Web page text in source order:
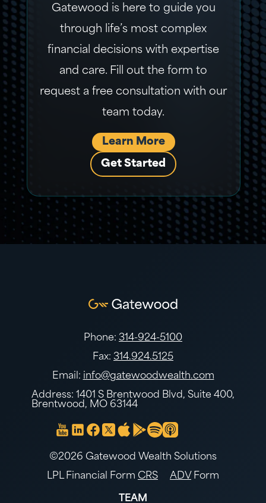
Gatewood is here to guide you
through life’s most complex
financial decisions with expertise
and care. Fill out the form to
request a free consultation with our
team today.
Learn More
Get Started
Phone: 314-924-5100
Fax: 314.924.5125
Email: info@gatewoodwealth.com
Address: 1401 S Brentwood Blvd, Suite 400,
Brentwood, MO 63144
©2026 Gatewood Wealth Solutions
LPL Financial Form CRS ADV Form
TEAM